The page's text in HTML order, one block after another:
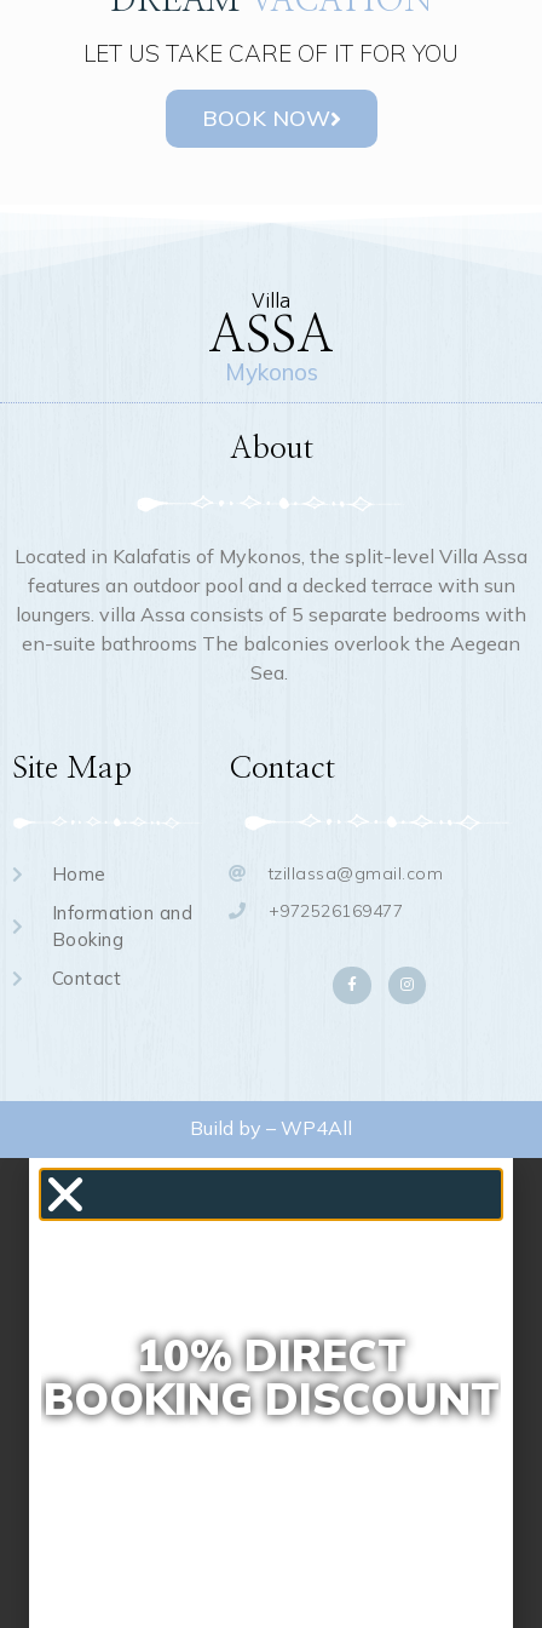
LET US TAKE CARE OF IT FOR YOU
BOOK NOW
Villa
ASSA
Mykonos
About
Located in Kalafatis of Mykonos, the split-level Villa Assa
features an outdoor pool and a decked terrace with sun
loungers. villa Assa consists of 5 separate bedrooms with
en-suite bathrooms The balconies overlook the Aegean
Sea.
Site Map
Home
Information and
Booking
Contact
Contact
tzillassa@gmail.com
+972526169477
Build by – WP4All
10% DIRECT
BOOKING DISCOUNT